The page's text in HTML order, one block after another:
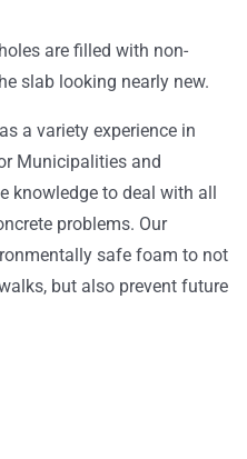
are filled with non-
slab looking nearly new.
a variety experience in
Municipalities and
knowledge to deal with all
problems. Our
safe foam to not
but also prevent future